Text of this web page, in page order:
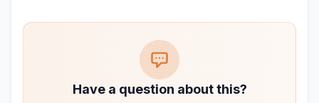
Have a question about this?